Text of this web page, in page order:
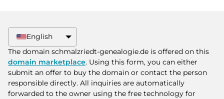
other payment methods.
Please always state the domain name and
invoice number when making the transfer.
additional purchase contract on request.
English
The domain schmalzriedt-genealogie.de is offered on this
domain marketplace. Using this form, you can either
submit an offer to buy the domain or contact the person
responsible directly. All inquiries are automatically
forwarded to the owner using the free technology for